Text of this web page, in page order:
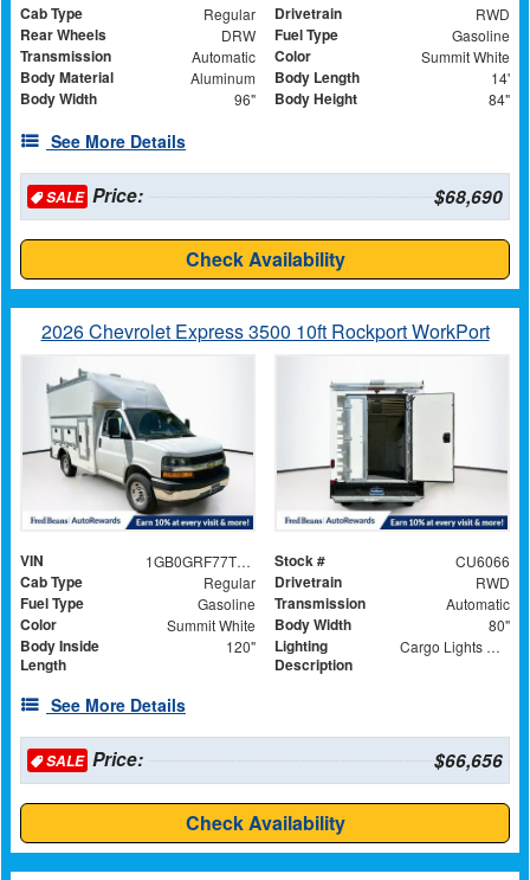
Cab Type Regular Drivetrain RWD
Rear Wheels DRW Fuel Type Gasoline
Transmission Automatic Color Summit White
Body Material Aluminum Body Length 14'
Body Width 96" Body Height 84"
See More Details
SALEPrice: $68,690
Check Availability
2026 Chevrolet Express 3500 10ft Rockport WorkPort
VIN 1GB0GRF77T1189155 Stock # CU6066
Cab Type Regular Drivetrain RWD
Fuel Type Gasoline Transmission Automatic
Color Summit White Body Width 80"
Body Inside
Length
120"
Lighting
Description
Cargo Lights with 3-Way Lighted Cab Switch
See More Details
SALEPrice: $66,656
Check Availability